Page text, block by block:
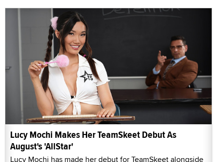
Lucy Mochi Makes Her TeamSkeet Debut As
August's 'AllStar'
Lucy Mochi has made her debut for TeamSkeet alongside